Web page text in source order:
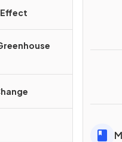
Effect